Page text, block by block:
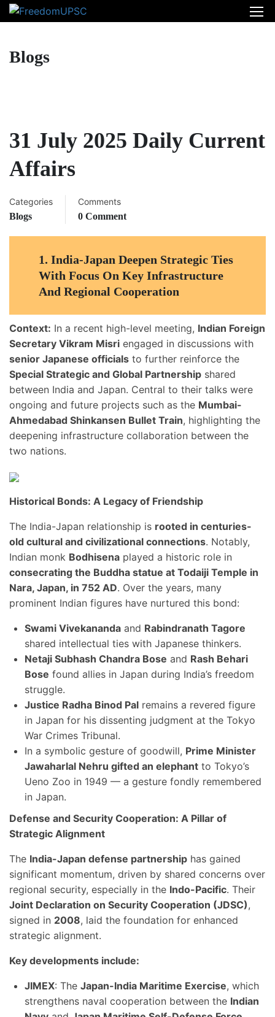
Blogs
31 July 2025 Daily Current
Affairs
Categories
Blogs
Comments
0 Comment
1. India-Japan Deepen Strategic Ties
With Focus On Key Infrastructure
And Regional Cooperation
Context: In a recent high-level meeting, Indian Foreign
Secretary Vikram Misri engaged in discussions with
senior Japanese officials to further reinforce the
Special Strategic and Global Partnership shared
between India and Japan. Central to their talks were
ongoing and future projects such as the Mumbai-
Ahmedabad Shinkansen Bullet Train, highlighting the
deepening infrastructure collaboration between the
two nations.
Historical Bonds: A Legacy of Friendship
The India-Japan relationship is rooted in centuries-
old cultural and civilizational connections. Notably,
Indian monk Bodhisena played a historic role in
consecrating the Buddha statue at Todaiji Temple in
Nara, Japan, in 752 AD. Over the years, many
prominent Indian figures have nurtured this bond:
Swami Vivekananda and Rabindranath Tagore
shared intellectual ties with Japanese thinkers.
Netaji Subhash Chandra Bose and Rash Behari
Bose found allies in Japan during India’s freedom
struggle.
Justice Radha Binod Pal remains a revered figure
in Japan for his dissenting judgment at the Tokyo
War Crimes Tribunal.
In a symbolic gesture of goodwill, Prime Minister
Jawaharlal Nehru gifted an elephant to Tokyo’s
Ueno Zoo in 1949 — a gesture fondly remembered
in Japan.
Defense and Security Cooperation: A Pillar of
Strategic Alignment
The India-Japan defense partnership has gained
significant momentum, driven by shared concerns over
regional security, especially in the Indo-Pacific. Their
Joint Declaration on Security Cooperation (JDSC),
signed in 2008, laid the foundation for enhanced
strategic alignment.
Key developments include:
JIMEX: The Japan-India Maritime Exercise, which
strengthens naval cooperation between the Indian